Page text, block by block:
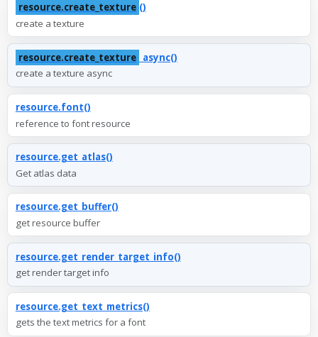
resource.create_texture ()
create a texture
resource.create_texture _async()
create a texture async
resource.font()
reference to font resource
resource.get_atlas()
Get atlas data
resource.get_buffer()
get resource buffer
resource.get_render_target_info()
get render target info
resource.get_text_metrics()
gets the text metrics for a font